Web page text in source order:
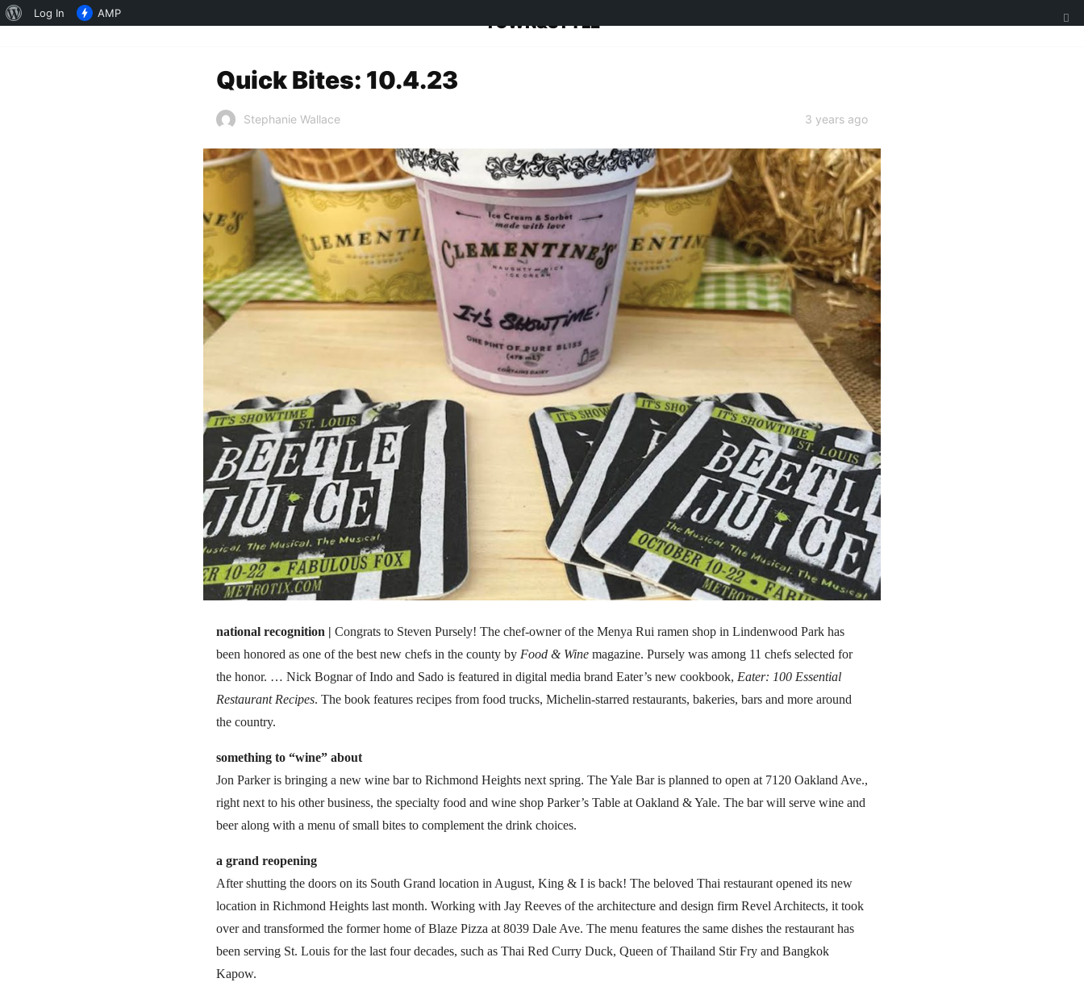
TOWN&STYLE
Quick Bites: 10.4.23
Stephanie Wallace 3 years ago
national recognition | Congrats to Steven Pursely! The chef-owner of the Menya Rui ramen shop in Lindenwood Park has
been honored as one of the best new chefs in the county by Food & Wine magazine. Pursely was among 11 chefs selected for
the honor. … Nick Bognar of Indo and Sado is featured in digital media brand Eater’s new cookbook, Eater: 100 Essential
Restaurant Recipes. The book features recipes from food trucks, Michelin-starred restaurants, bakeries, bars and more around
the country.
something to “wine” about
Jon Parker is bringing a new wine bar to Richmond Heights next spring. The Yale Bar is planned to open at 7120 Oakland Ave.,
right next to his other business, the specialty food and wine shop Parker’s Table at Oakland & Yale. The bar will serve wine and
beer along with a menu of small bites to complement the drink choices.
a grand reopening
After shutting the doors on its South Grand location in August, King & I is back! The beloved Thai restaurant opened its new
location in Richmond Heights last month. Working with Jay Reeves of the architecture and design firm Revel Architects, it took
over and transformed the former home of Blaze Pizza at 8039 Dale Ave. The menu features the same dishes the restaurant has
been serving St. Louis for the last four decades, such as Thai Red Curry Duck, Queen of Thailand Stir Fry and Bangkok
Kapow.
About
Log In AMP